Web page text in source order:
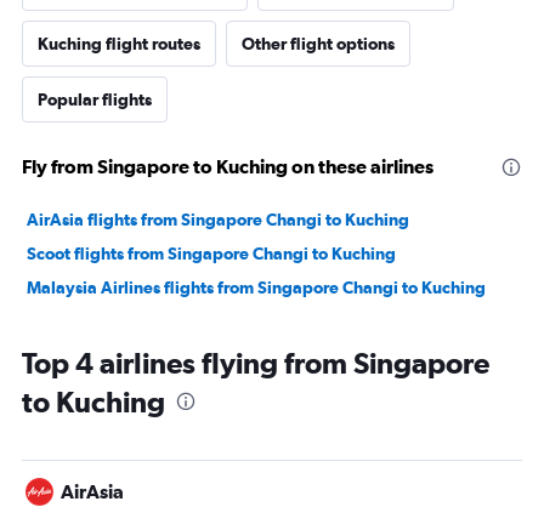
Kuching flight routes Other flight options
Popular flights
Fly from Singapore to Kuching on these airlines
AirAsia flights from Singapore Changi to Kuching
Scoot flights from Singapore Changi to Kuching
Malaysia Airlines flights from Singapore Changi to Kuching
Top 4 airlines flying from Singapore
to Kuching
AirAsia